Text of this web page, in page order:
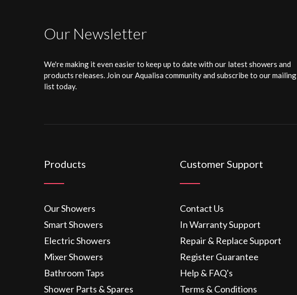
Our Newsletter
We're making it even easier to keep up to date with our latest showers and
products releases. Join our Aqualisa community and subscribe to our mailing
list today.
Products
Our Showers
Smart Showers
Electric Showers
Mixer Showers
Bathroom Taps
Shower Parts & Spares
Customer Support
Contact Us
In Warranty Support
Repair & Replace Support
Register Guarantee
Help & FAQ's
Terms & Conditions